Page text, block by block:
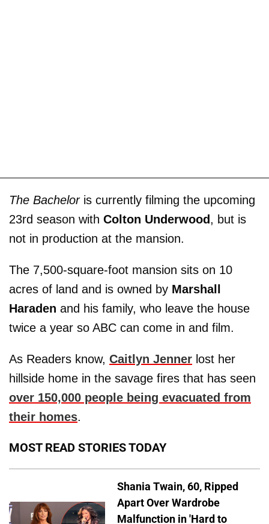
The Bacheloris currently filming the upcoming
23rd season with Colton Underwood, but is
not in production at the mansion.
The 7,500-square-foot mansion sits on 10
acres of land and is owned by Marshall
Haraden and his family, who leave the house
twice a year so ABC can come in and film.
As Readers know, Caitlyn Jenner lost her
hillside home in the savage fires that has seen
over 150,000 people being evacuated from
their homes.
MOST READ STORIES TODAY
Shania Twain, 60, Ripped
Apart Over Wardrobe
Malfunction in 'Hard to